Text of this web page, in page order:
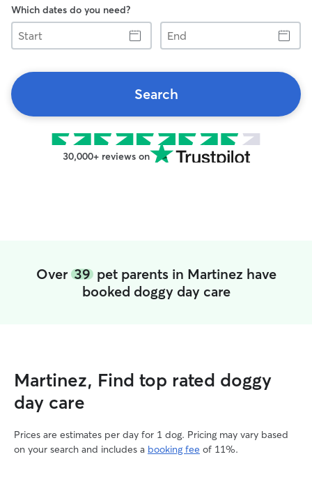
Which dates do you need?
Start
End
Search
30,000+ reviews on
Over 39pet parents in Martinez have
booked doggy day care
Martinez, Find top rated doggy
day care
Prices are estimates per day for 1 dog. Pricing may vary based
on your search and includes a booking fee of 11%.